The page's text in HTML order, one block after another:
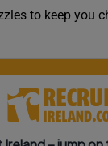
to keep you